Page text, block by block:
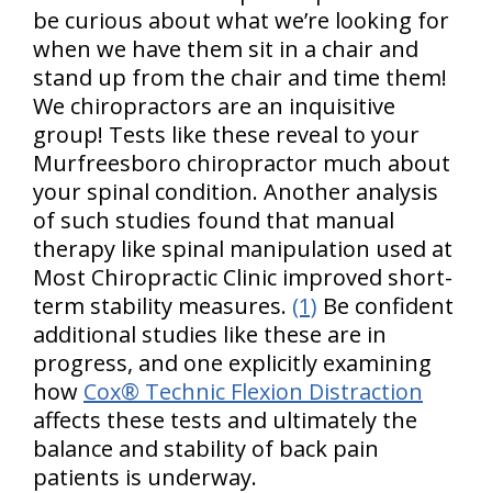
be curious about what we’re looking for
when we have them sit in a chair and
stand up from the chair and time them!
We chiropractors are an inquisitive
group! Tests like these reveal to your
Murfreesboro chiropractor much about
your spinal condition. Another analysis
of such studies found that manual
therapy like spinal manipulation used at
Most Chiropractic Clinic improved short-
term stability measures. (1) Be confident
additional studies like these are in
progress, and one explicitly examining
how Cox® Technic Flexion Distraction
affects these tests and ultimately the
balance and stability of back pain
patients is underway.